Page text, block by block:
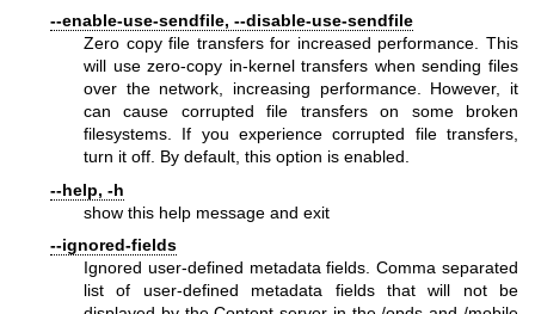
--enable-use-sendfile, --disable-use-sendfile
Zero copy file transfers for increased performance. This
will use zero-copy in-kernel transfers when sending files
over the network, increasing performance. However, it
can cause corrupted file transfers on some broken
filesystems. If you experience corrupted file transfers,
turn it off. By default, this option is enabled.
--help, -h
show this help message and exit
--ignored-fields
Ignored user-defined metadata fields. Comma separated
list of user-defined metadata fields that will not be